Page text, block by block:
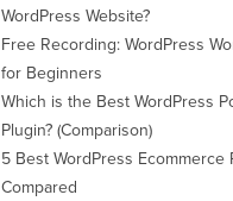
WordPress Website?
Free Recording: WordPress
for Beginners
Which is the Best WordPress
Plugin? (Comparison)
5 Best WordPress Ecommerce
Compared